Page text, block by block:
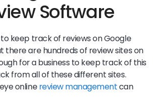
Software
to keep track of reviews on Google
there are hundreds of review sites on
for a business to keep track of this
from all of these different sites.
online review managementcan